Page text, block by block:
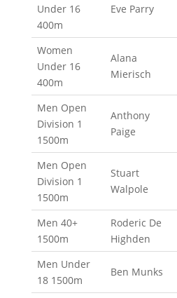
Under 16
400m
Eve Parry
Women
Under 16
400m
Alana
Mierisch
Men Open
Division 1
1500m
Anthony
Paige
Men Open
Division 1
1500m
Stuart
Walpole
Men 40+
1500m
Roderic De
Highden
Men Under
18 1500m
Ben Munks